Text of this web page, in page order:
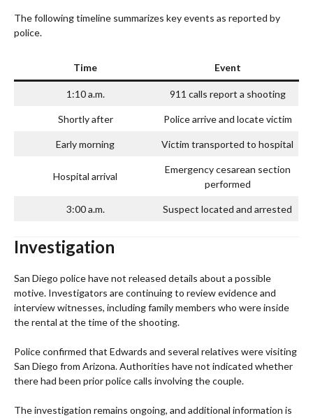
The following timeline summarizes key events as reported by
police.
Time Event
1:10 a.m. 911 calls report a shooting
Shortly after Police arrive and locate victim
Early morning Victim transported to hospital
Hospital arrival
Emergency cesarean section
performed
3:00 a.m. Suspect located and arrested
Investigation
San Diego police have not released details about a possible
motive. Investigators are continuing to review evidence and
interview witnesses, including family members who were inside
the rental at the time of the shooting.
Police confirmed that Edwards and several relatives were visiting
San Diego from Arizona. Authorities have not indicated whether
there had been prior police calls involving the couple.
The investigation remains ongoing, and additional information is